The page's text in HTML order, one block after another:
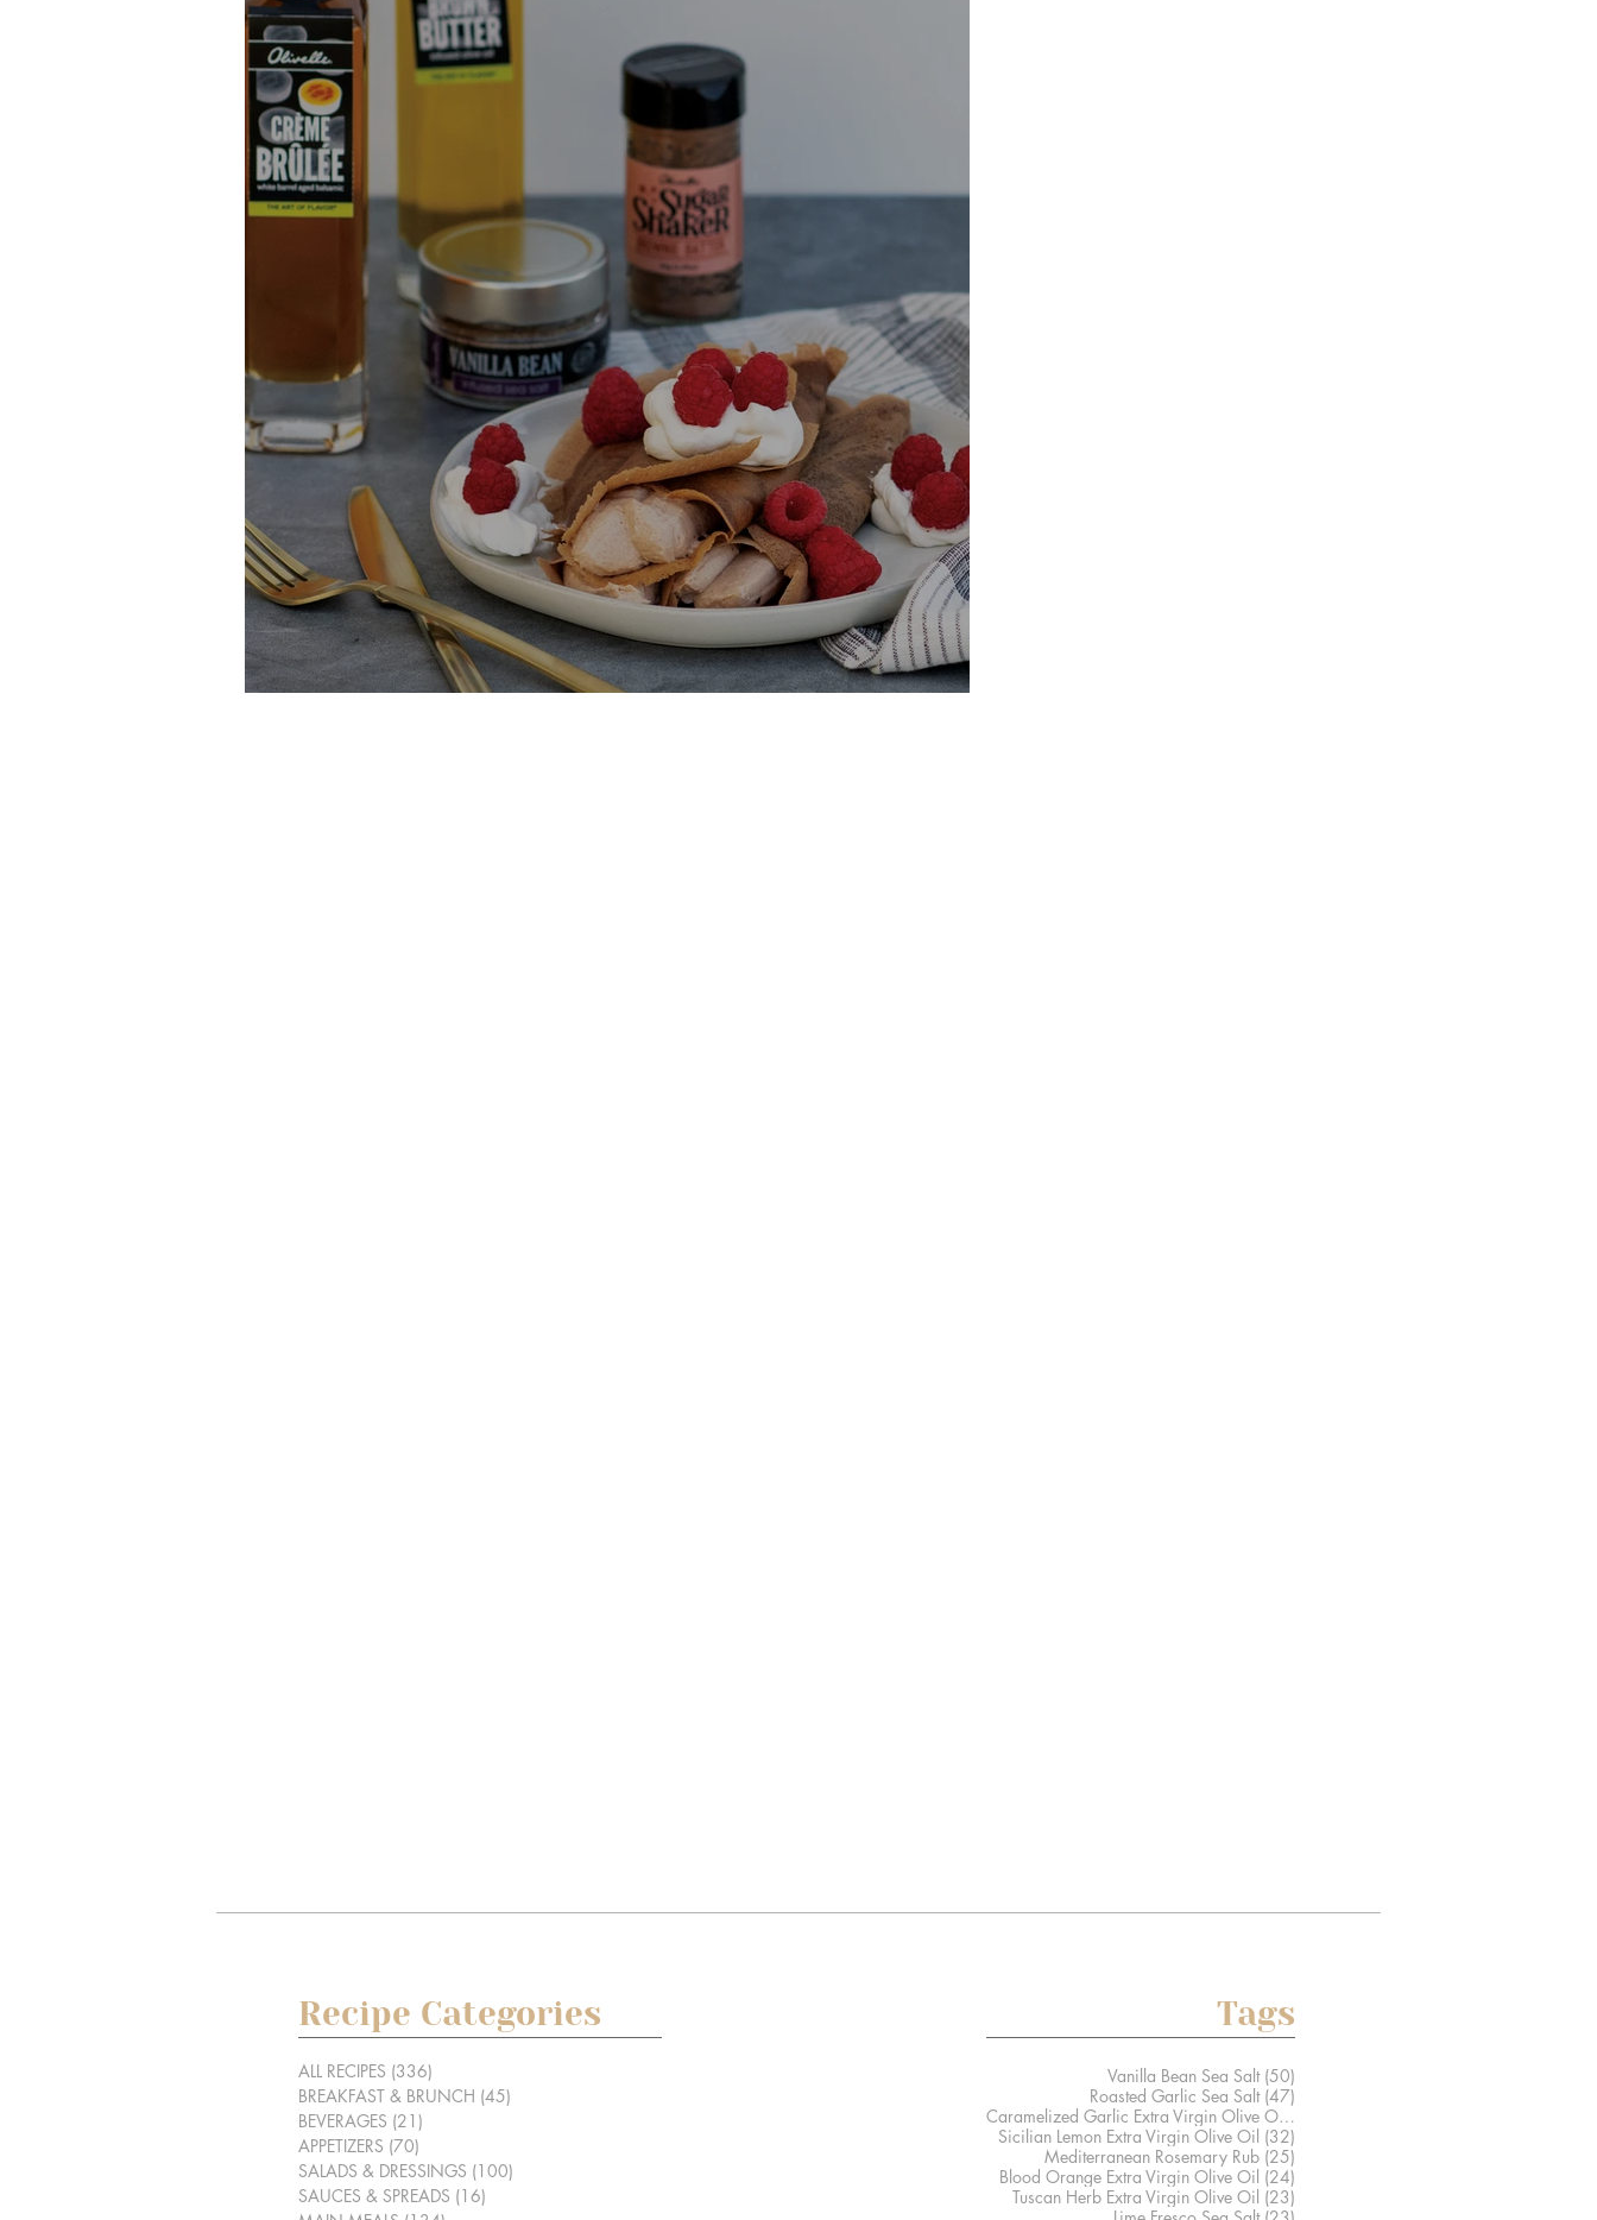
Recipe Categories
ALL RECIPES (336)
BREAKFAST & BRUNCH (45)
BEVERAGES (21)
APPETIZERS (70)
SALADS & DRESSINGS (100)
SAUCES & SPREADS (16)
Tags
Vanilla Bean Sea Salt (50)
Roasted Garlic Sea Salt (47)
Caramelized Garlic Extra Virgin Olive Oil(41)
Sicilian Lemon Extra Virgin Olive Oil (32)
Mediterranean Rosemary Rub (25)
Blood Orange Extra Virgin Olive Oil (24)
Tuscan Herb Extra Virgin Olive Oil (23)